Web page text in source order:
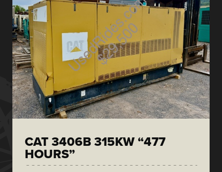
CAT 3406B 315KW “477
HOURS”